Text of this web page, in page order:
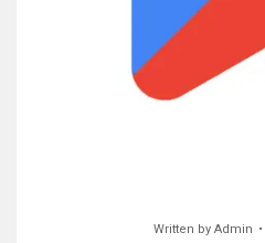
Written by Admin